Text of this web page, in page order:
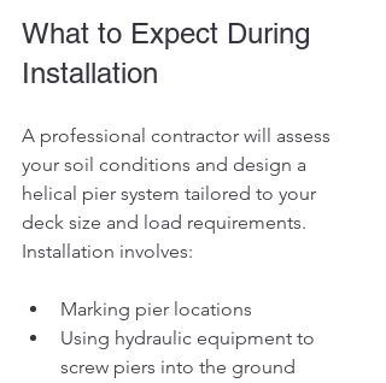
What to Expect During
Installation
A professional contractor will assess
your soil conditions and design a
helical pier system tailored to your
deck size and load requirements.
Installation involves:
Marking pier locations
Using hydraulic equipment to
screw piers into the ground